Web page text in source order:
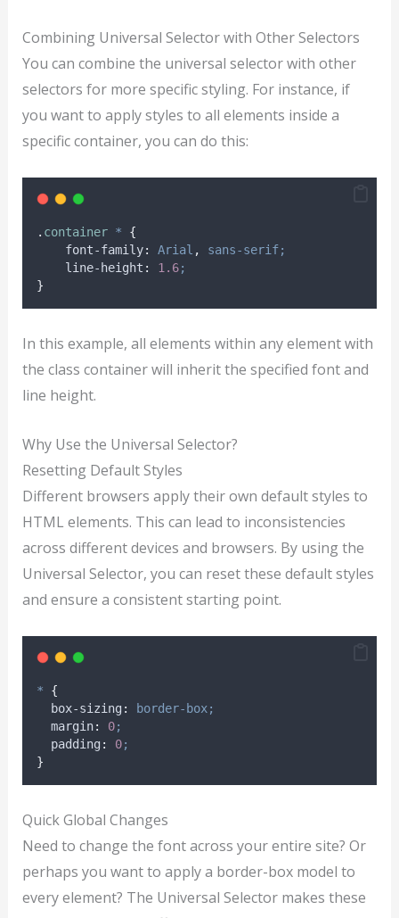
Combining Universal Selector with Other Selectors
You can combine the universal selector with other
selectors for more specific styling. For instance, if
you want to apply styles to all elements inside a
specific container, you can do this:
. container *
{
font-family: Arial ,
sans-serif;
line-height : 1.6;
}
In this example, all elements within any element with
the class container will inherit the specified font and
line height.
Why Use the Universal Selector?
Resetting Default Styles
Different browsers apply their own default styles to
HTML elements. This can lead to inconsistencies
across different devices and browsers. By using the
Universal Selector, you can reset these default styles
and ensure a consistent starting point.
*
{
box-sizing :
border-box;
margin: 0;
padding : 0;
}
Quick Global Changes
Need to change the font across your entire site? Or
perhaps you want to apply a border-box model to
every element? The Universal Selector makes these